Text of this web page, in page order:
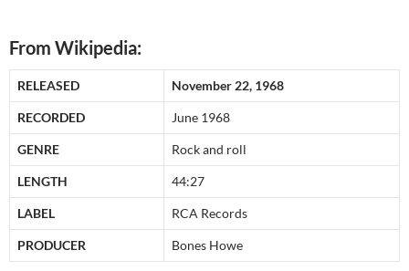
From Wikipedia:
RELEASED November 22, 1968
RECORDED June 1968
GENRE Rock and roll
LENGTH 44:27
LABEL RCA Records
PRODUCER Bones Howe